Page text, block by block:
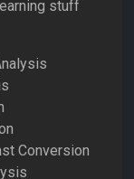
stuff
Conversion